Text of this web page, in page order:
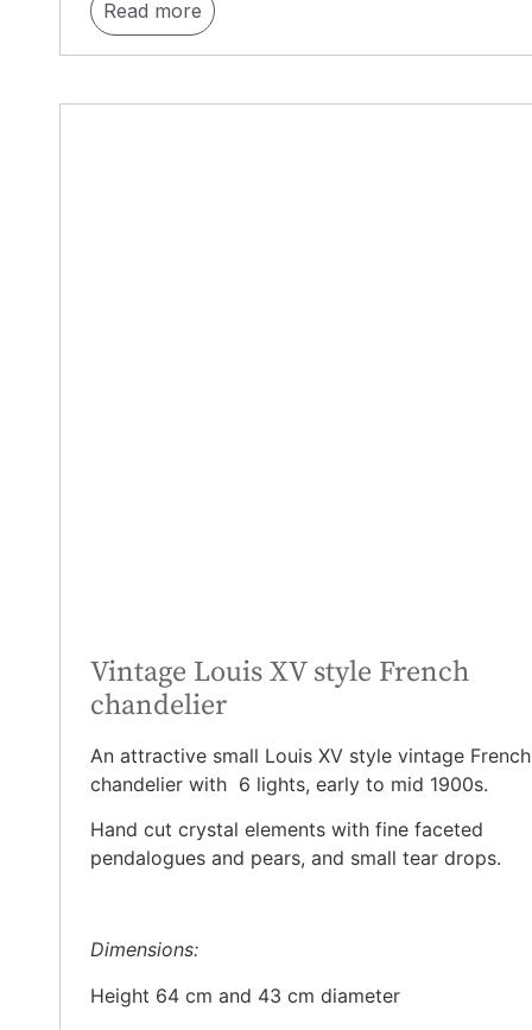
Read more
Vintage Louis XV style French
chandelier
An attractive small Louis XV style vintage French
chandelier with 6 lights, early to mid 1900s.
Hand cut crystal elements with fine faceted
pendalogues and pears, and small tear drops.
Dimensions:
Height 64 cm and 43 cm diameter